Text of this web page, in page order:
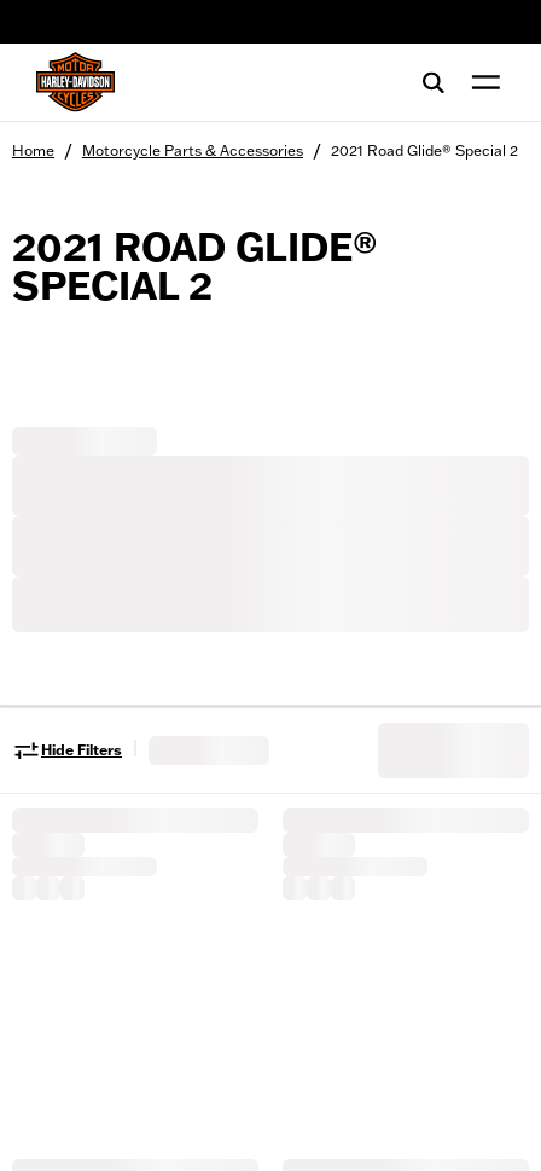
Home / Motorcycle Parts & Accessories / 2021 Road Glide® Special 2
2021 ROAD GLIDE®
SPECIAL 2
Hide Filters